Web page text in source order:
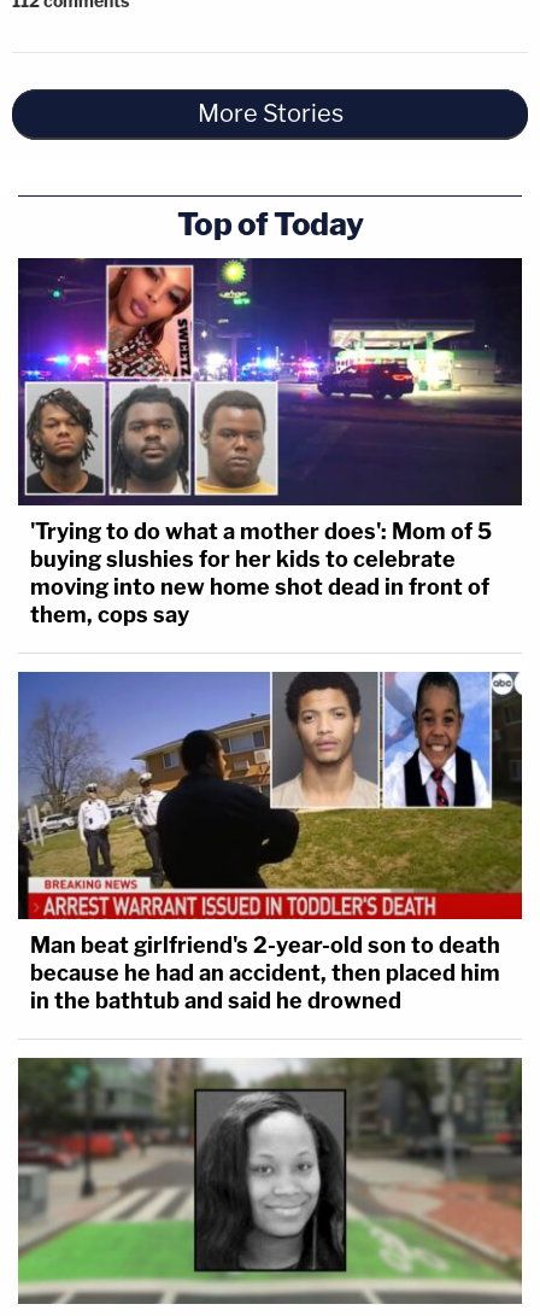
More Stories
Top of Today
'Trying to do what a mother does': Mom of 5
buying slushies for her kids to celebrate
moving into new home shot dead in front of
them, cops say
Man beat girlfriend's 2-year-old son to death
because he had an accident, then placed him
in the bathtub and said he drowned